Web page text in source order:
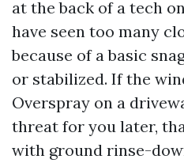
at the back of a tech
have seen too many
because of a basic
or stabilized. If the
Overspray on a
threat for you later,
with ground rinse-